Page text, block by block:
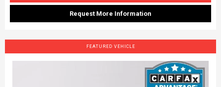
Request More Information
FEATURED VEHICLE